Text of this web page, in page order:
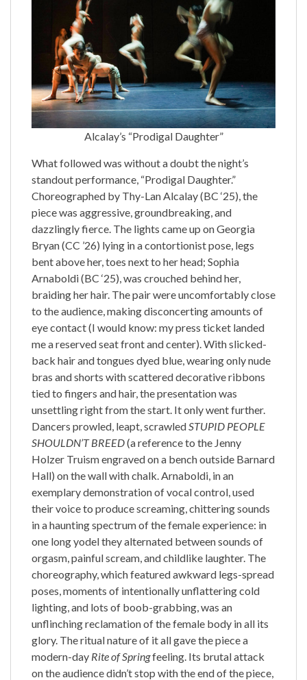
Alcalay’s “Prodigal Daughter”
What followed was without a doubt the night’s
standout performance, “Prodigal Daughter.”
Choreographed by Thy-Lan Alcalay (BC ‘25), the
piece was aggressive, groundbreaking, and
dazzlingly fierce. The lights came up on Georgia
Bryan (CC ’26) lying in a contortionist pose, legs
bent above her, toes next to her head; Sophia
Arnaboldi (BC ‘25), was crouched behind her,
braiding her hair. The pair were uncomfortably close
to the audience, making disconcerting amounts of
eye contact (I would know: my press ticket landed
me a reserved seat front and center). With slicked-
back hair and tongues dyed blue, wearing only nude
bras and shorts with scattered decorative ribbons
tied to fingers and hair, the presentation was
unsettling right from the start. It only went further.
Dancers prowled, leapt, scrawled STUPID PEOPLE
SHOULDN’T BREED(a reference to the Jenny
Holzer Truism engraved on a bench outside Barnard
Hall) on the wall with chalk. Arnaboldi, in an
exemplary demonstration of vocal control, used
their voice to produce screaming, chittering sounds
in a haunting spectrum of the female experience: in
one long yodel they alternated between sounds of
orgasm, painful scream, and childlike laughter. The
choreography, which featured awkward legs-spread
poses, moments of intentionally unflattering cold
lighting, and lots of boob-grabbing, was an
unflinching reclamation of the female body in all its
glory. The ritual nature of it all gave the piece a
modern-day Rite of Springfeeling. Its brutal attack
on the audience didn’t stop with the end of the piece,